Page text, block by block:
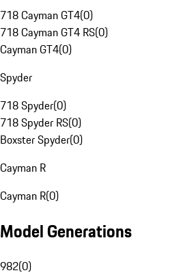
718 Cayman GT4(0)
718 Cayman GT4 RS(0)
Cayman GT4(0)
Spyder
718 Spyder(0)
718 Spyder RS(0)
Boxster Spyder(0)
Cayman R
Cayman R(0)
Model Generations
982(0)